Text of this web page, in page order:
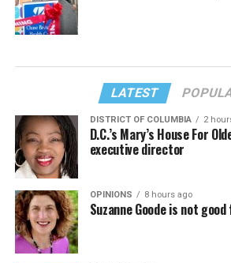
LATEST
DISTRICT OF COLUMBIA 2
D.C.’s Mary’s House For
executive director
OPINIONS 8 hours ago
Suzanne Goode is not